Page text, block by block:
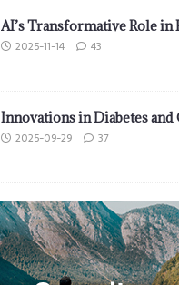
AI’s Transformative Role in
2025-11-14 43
Innovations in Diabetes and
2025-09-29 37